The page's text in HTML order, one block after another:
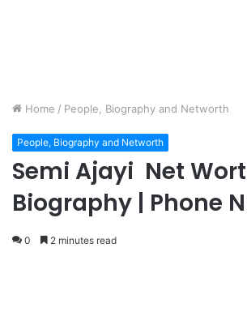
Home / People, Biography and Networth
People, Biography and Networth
Semi Ajayi Net
Biography | Phone
0 2 minutes read